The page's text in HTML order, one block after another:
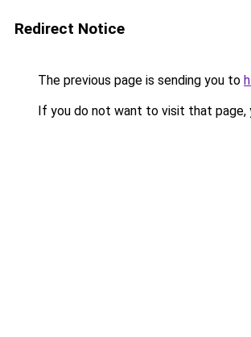
Redirect Notice
The previous page is sending you to
If you do not want to visit that page,